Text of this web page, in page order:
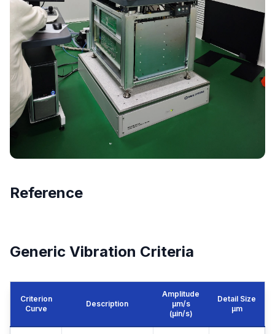
Reference
Generic Vibration Criteria
Criterion
Curve
Description
Amplitude
μm/s
(µin/s)
Detail Size
μm